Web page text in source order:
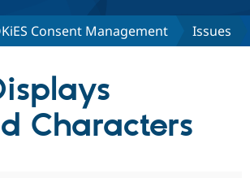
Drupal CMS
Download
Consent Management Issues
Characters